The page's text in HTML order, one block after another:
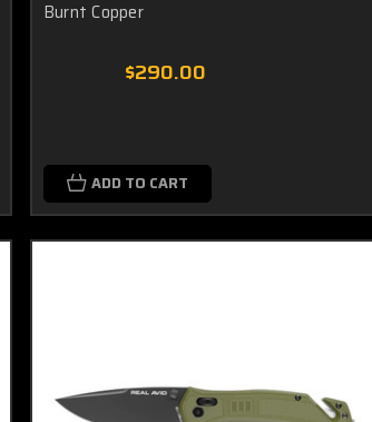
Burnt Copper
$290.00
ADD TO CART